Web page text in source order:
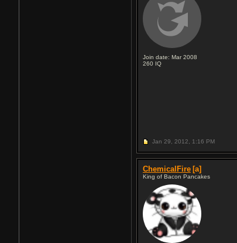
Join date: Mar 2008
260 IQ
Jan 29, 2012, 1:16 PM
ChemicalFire [a]
King of Bacon Pancakes